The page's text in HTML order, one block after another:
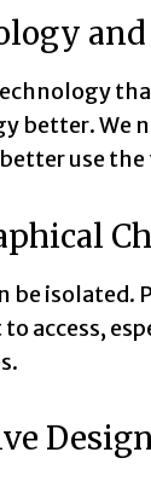
better. We
use
be isolated.
access,